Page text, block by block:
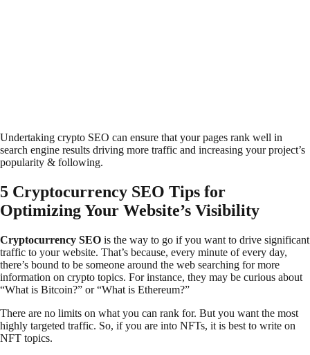
Undertaking crypto SEO can ensure that your pages rank well in
search engine results driving more traffic and increasing your project’s
popularity & following.
5 Cryptocurrency SEO Tips for
Optimizing Your Website’s Visibility
Cryptocurrency SEO is the way to go if you want to drive significant
traffic to your website. That’s because, every minute of every day,
there’s bound to be someone around the web searching for more
information on crypto topics. For instance, they may be curious about
“What is Bitcoin?” or “What is Ethereum?”
There are no limits on what you can rank for. But you want the most
highly targeted traffic. So, if you are into NFTs, it is best to write on
NFT topics.